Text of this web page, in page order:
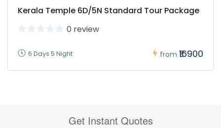
Kerala Temple 6D/5N Standard Tour Package
0 review
6 Days 5 Night from ₹16900
Get Instant Quotes